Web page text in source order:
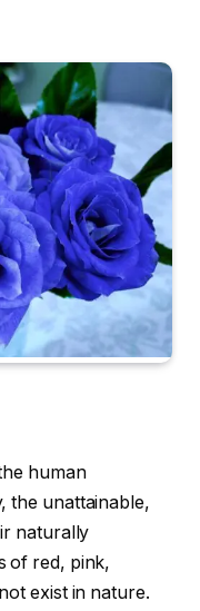
human
the unattainable,
naturally
of red, pink,
exist in nature.